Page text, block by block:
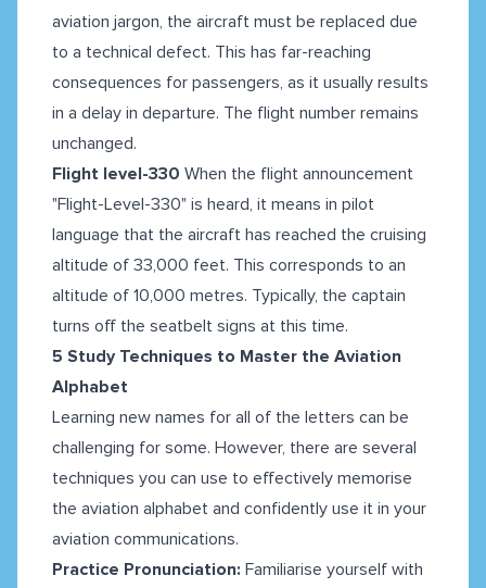
aviation jargon, the aircraft must be replaced due
to a technical defect. This has far-reaching
consequences for passengers, as it usually results
in a delay in departure. The flight number remains
unchanged.
Flight level-330 When the flight announcement
"Flight-Level-330" is heard, it means in pilot
language that the aircraft has reached the cruising
altitude of 33,000 feet. This corresponds to an
altitude of 10,000 metres. Typically, the captain
turns off the seatbelt signs at this time.
5 Study Techniques to Master the Aviation
Alphabet
Learning new names for all of the letters can be
challenging for some. However, there are several
techniques you can use to effectively memorise
the aviation alphabet and confidently use it in your
aviation communications.
Practice Pronunciation: Familiarise yourself with